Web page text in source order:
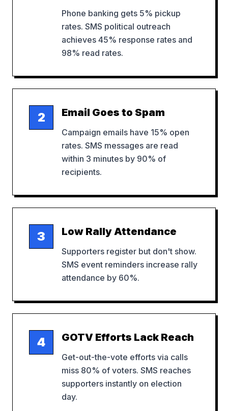
Phone banking gets 5% pickup
rates. SMS political outreach
achieves 45% response rates and
98% read rates.
2 Email Goes to Spam
Campaign emails have 15% open
rates. SMS messages are read
within 3 minutes by 90% of
recipients.
3 Low Rally Attendance
Supporters register but don't show.
SMS event reminders increase rally
attendance by 60%.
4 GOTV Efforts Lack Reach
Get-out-the-vote efforts via calls
miss 80% of voters. SMS reaches
supporters instantly on election
day.